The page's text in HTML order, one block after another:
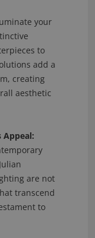
your
to
add a
creating
aesthetic
Appeal:
are not
transcend
to